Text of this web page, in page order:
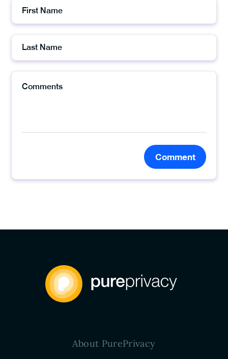
Comment
About PurePrivacy